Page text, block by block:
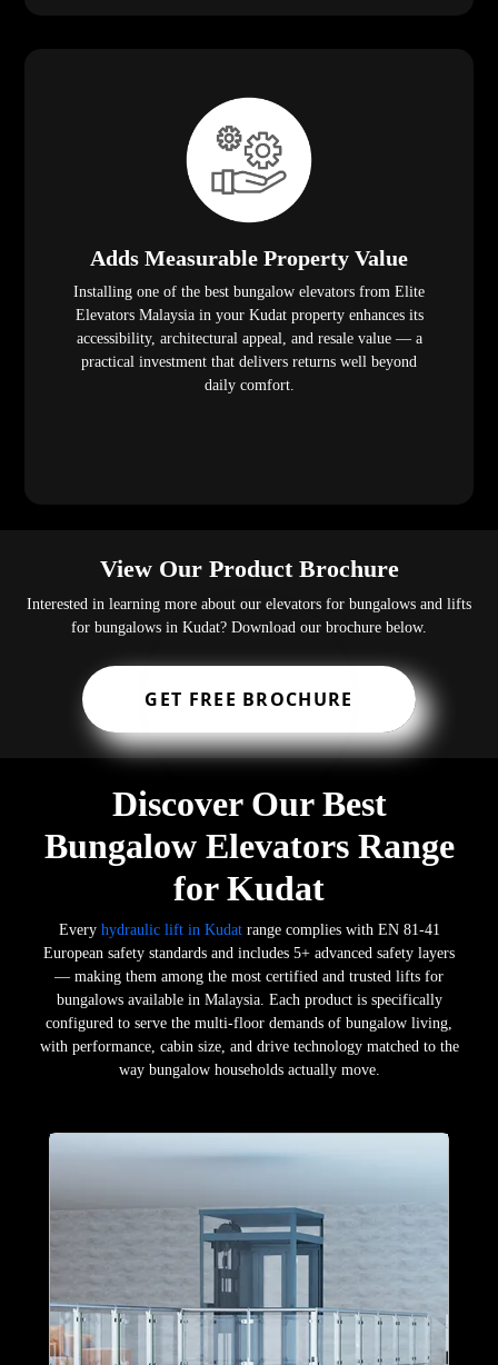
Adds Measurable Property Value
Installing one of the best bungalow elevators from Elite
Elevators Malaysia in your Kudat property enhances its
accessibility, architectural appeal, and resale value — a
practical investment that delivers returns well beyond
daily comfort.
View Our Product Brochure
Interested in learning more about our elevators for bungalows and lifts
for bungalows in Kudat? Download our brochure below.
GET FREE BROCHURE
Discover Our Best
Bungalow Elevators Range
for Kudat
Every hydraulic lift in Kudatrange complies with EN 81-41
European safety standards and includes 5+ advanced safety layers
— making them among the most certified and trusted lifts for
bungalows available in Malaysia. Each product is specifically
configured to serve the multi-floor demands of bungalow living,
with performance, cabin size, and drive technology matched to the
way bungalow households actually move.